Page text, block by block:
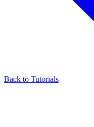
Back to Tutorials